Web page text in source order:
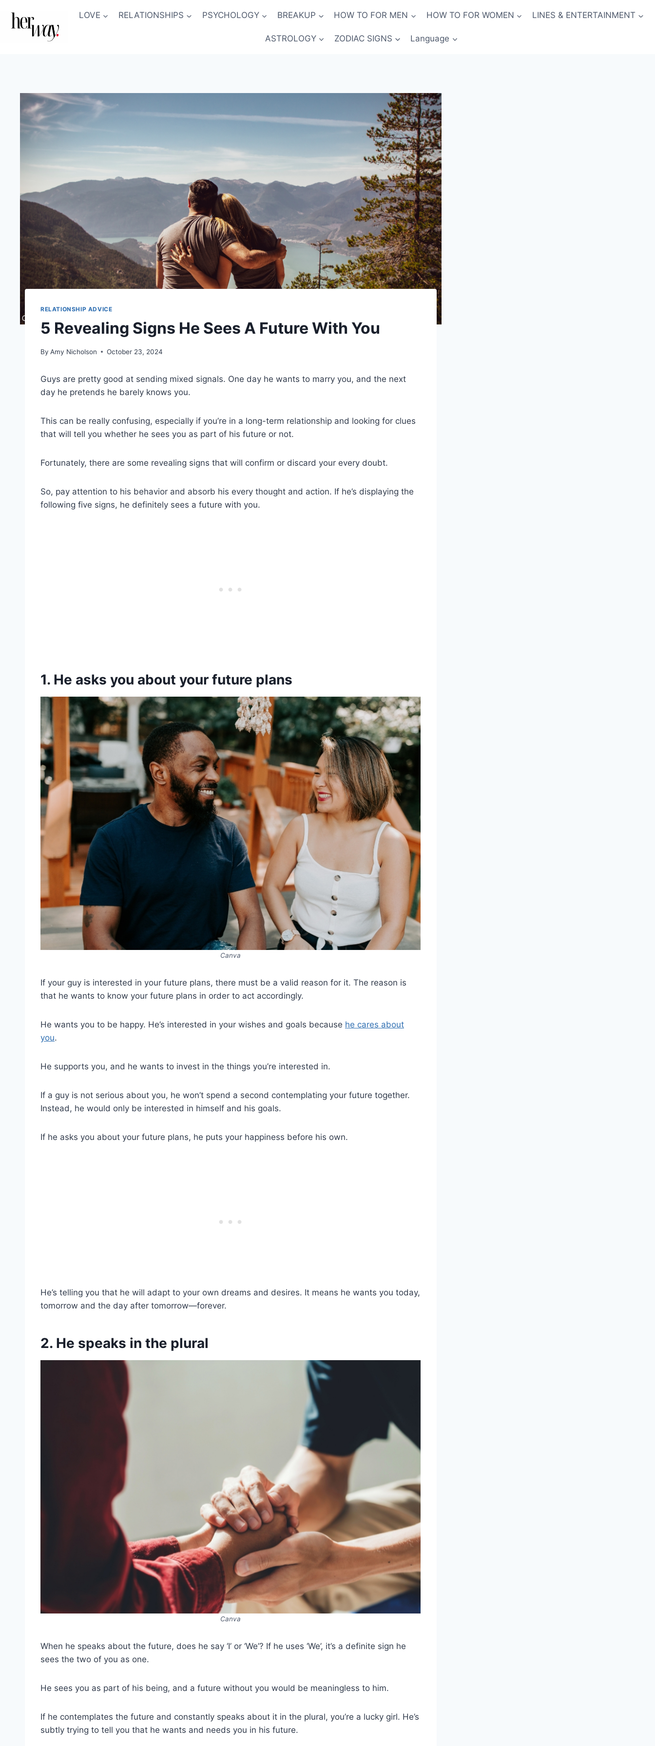
LOVE RELATIONSHIPS PSYCHOLOGY BREAKUP HOW TO FOR MEN HOW TO FOR WOMEN LINES & ENTERTAINMENT
ASTROLOGY ZODIAC SIGNS Language
RELATIONSHIP ADVICE
5 Revealing Signs He Sees A Future With You
By Amy Nicholson October 23, 2024
Guys are pretty good at sending mixed signals. One day he wants to marry you, and the next
day he pretends he barely knows you.
This can be really confusing, especially if you’re in a long-term relationship and looking for clues
that will tell you whether he sees you as part of his future or not.
Fortunately, there are some revealing signs that will confirm or discard your every doubt.
So, pay attention to his behavior and absorb his every thought and action. If he’s displaying the
following five signs, he definitely sees a future with you.
1. He asks you about your future plans
Canva
If your guy is interested in your future plans, there must be a valid reason for it. The reason is
that he wants to know your future plans in order to act accordingly.
He wants you to be happy. He’s interested in your wishes and goals because he cares about
you.
He supports you, and he wants to invest in the things you’re interested in.
If a guy is not serious about you, he won’t spend a second contemplating your future together.
Instead, he would only be interested in himself and his goals.
If he asks you about your future plans, he puts your happiness before his own.
He’s telling you that he will adapt to your own dreams and desires. It means he wants you today,
tomorrow and the day after tomorrow—forever.
2. He speaks in the plural
Canva
When he speaks about the future, does he say ‘I’ or ‘We’? If he uses ‘We’, it’s a definite sign he
sees the two of you as one.
He sees you as part of his being, and a future without you would be meaningless to him.
If he contemplates the future and constantly speaks about it in the plural, you’re a lucky girl. He’s
subtly trying to tell you that he wants and needs you in his future.